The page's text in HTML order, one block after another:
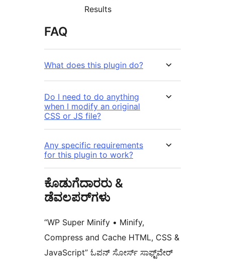
Results
FAQ
What does this plugin do?
Do I need to do anything
when I modify an original
CSS or JS file?
Any specific requirements
for this plugin to work?
ಕೊಡುಗೆದಾರರು &
ಡೆವಲಪರ್‌ಗಳು
“WP Super Minify • Minify,
Compress and Cache HTML, CSS &
JavaScript” ಓಪನ್ ಸೋರ್ಸ್ ಸಾಫ್ಟ್‌ವೇರ್